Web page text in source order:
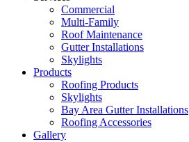
Commercial
Multi-Family
Roof Maintenance
Gutter Installations
Skylights
Products
Roofing Products
Skylights
Bay Area Gutter Installations
Roofing Accessories
Gallery